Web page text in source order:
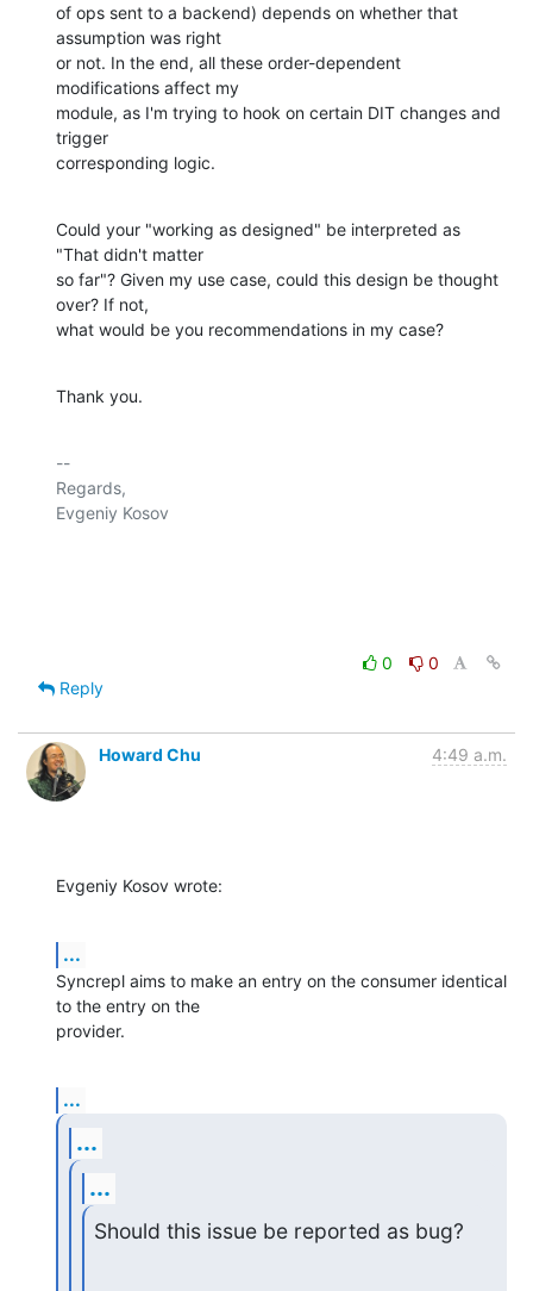
of ops sent to a backend) depends on whether that
assumption was right
or not. In the end, all these order-dependent
modifications affect my
module, as I'm trying to hook on certain DIT changes and
trigger
corresponding logic.
Could your "working as designed" be interpreted as
"That didn't matter
so far"? Given my use case, could this design be thought
over? If not,
what would be you recommendations in my case?
Thank you.
--
Regards,
Evgeniy Kosov
0
0
Reply
Howard Chu 4:49 a.m.
Evgeniy Kosov wrote:
...
Syncrepl aims to make an entry on the consumer identical
to the entry on the
provider.
...
...
...
Should this issue be reported as bug?